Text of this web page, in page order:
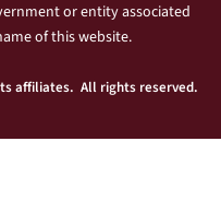
or entity associated
of this website.
affiliates. All rights reserved.